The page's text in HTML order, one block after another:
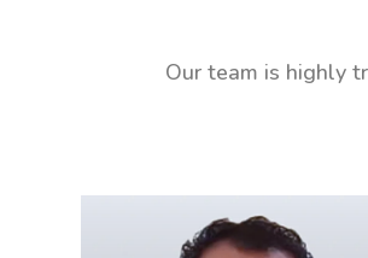
Our team is highly